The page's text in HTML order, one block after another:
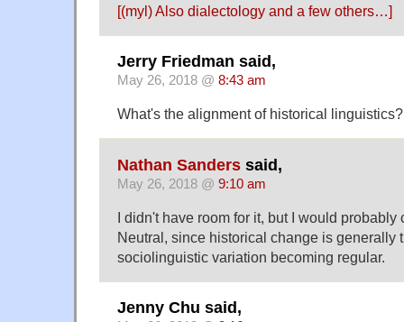
[(myl) Also dialectology and a few others…]
Jerry Friedman said,
May 26, 2018 @ 8:43 am
What's the alignment of historical linguistics?
Nathan Sanders said,
May 26, 2018 @ 9:10 am
I didn't have room for it, but I would probably
Neutral, since historical change is generally
sociolinguistic variation becoming regular.
Jenny Chu said,